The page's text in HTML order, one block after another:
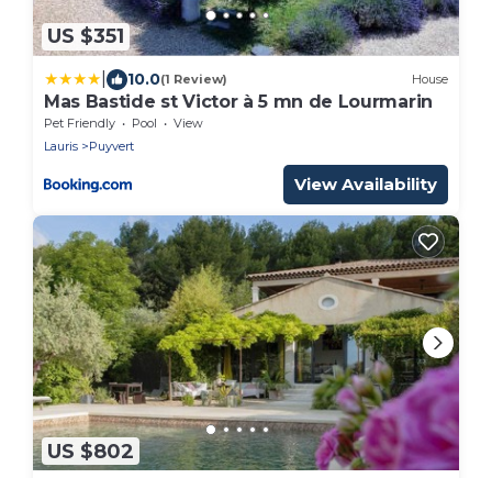
US $351
10.0(1 Review) House
Mas Bastide st Victor à 5 mn de Lourmarin
Pet Friendly Pool
View
Lauris
Puyvert
View Availability
US $802